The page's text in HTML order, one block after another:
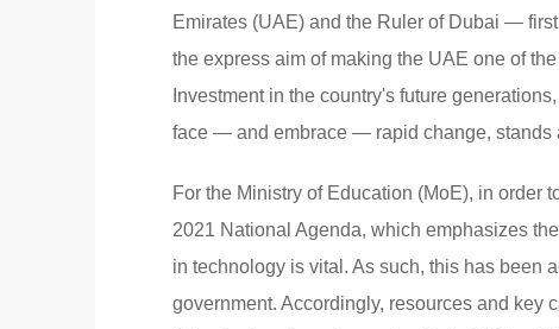
Emirates (UAE) and the Ruler of Dubai —
the express aim of making the UAE one of
Investment in the country's future
face — and embrace — rapid change, stands
For the Ministry of Education (MoE), in
2021 National Agenda, which emphasizes
in technology is vital. As such, this has been
government. Accordingly, resources and key